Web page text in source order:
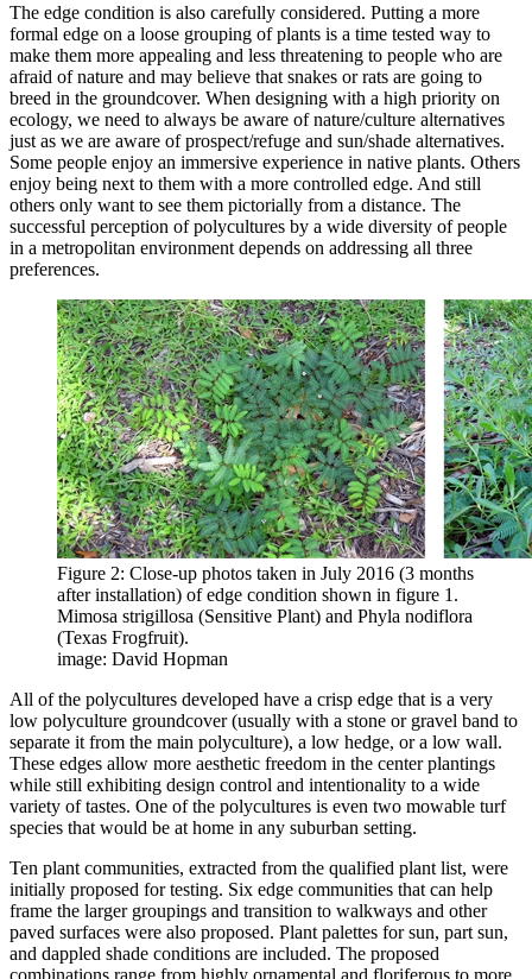
The edge condition is also carefully considered. Putting a more
formal edge on a loose grouping of plants is a time tested way to
make them more appealing and less threatening to people who are
afraid of nature and may believe that snakes or rats are going to
breed in the groundcover. When designing with a high priority on
ecology, we need to always be aware of nature/culture alternatives
just as we are aware of prospect/refuge and sun/shade alternatives.
Some people enjoy an immersive experience in native plants. Others
enjoy being next to them with a more controlled edge. And still
others only want to see them pictorially from a distance. The
successful perception of polycultures by a wide diversity of people
in a metropolitan environment depends on addressing all three
preferences.
Figure 2: Close-up photos taken in July 2016 (3 months
after installation) of edge condition shown in figure 1.
Mimosa strigillosa (Sensitive Plant) and Phyla nodiflora
(Texas Frogfruit).
image: David Hopman
All of the polycultures developed have a crisp edge that is a very
low polyculture groundcover (usually with a stone or gravel band to
separate it from the main polyculture), a low hedge, or a low wall.
These edges allow more aesthetic freedom in the center plantings
while still exhibiting design control and intentionality to a wide
variety of tastes. One of the polycultures is even two mowable turf
species that would be at home in any suburban setting.
Ten plant communities, extracted from the qualified plant list, were
initially proposed for testing. Six edge communities that can help
frame the larger groupings and transition to walkways and other
paved surfaces were also proposed. Plant palettes for sun, part sun,
and dappled shade conditions are included. The proposed
combinations range from highly ornamental and floriferous to more